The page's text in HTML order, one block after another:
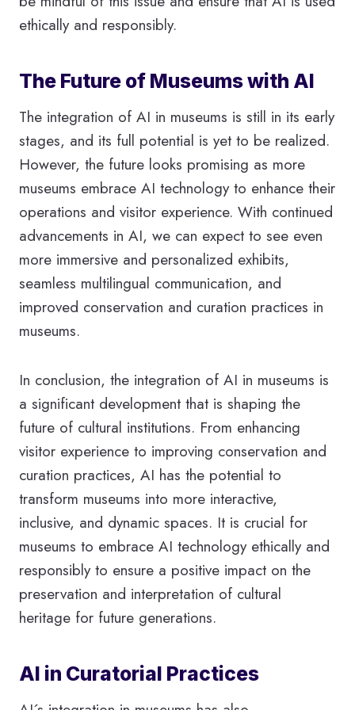
ethically and responsibly.
The Future of Museums with AI
The integration of AI in museums is still in its early
stages, and its full potential is yet to be realized.
However, the future looks promising as more
museums embrace AI technology to enhance their
operations and visitor experience. With continued
advancements in AI, we can expect to see even
more immersive and personalized exhibits,
seamless multilingual communication, and
improved conservation and curation practices in
museums.
In conclusion, the integration of AI in museums is
a significant development that is shaping the
future of cultural institutions. From enhancing
visitor experience to improving conservation and
curation practices, AI has the potential to
transform museums into more interactive,
inclusive, and dynamic spaces. It is crucial for
museums to embrace AI technology ethically and
responsibly to ensure a positive impact on the
preservation and interpretation of cultural
heritage for future generations.
AI in Curatorial Practices